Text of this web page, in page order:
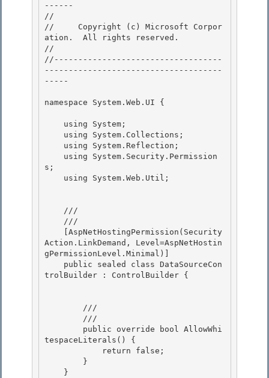
------
//
//     Copyright (c) Microsoft Corpor
ation.  All rights reserved.
//
//-----------------------------------
-------------------------------------
-----
namespace System.Web.UI {
s;
    ///
    ///
Action.LinkDemand, Level=AspNetHostin
gPermissionLevel.Minimal)]
trolBuilder : ControlBuilder {
        ///
        ///
tespaceLiterals() {